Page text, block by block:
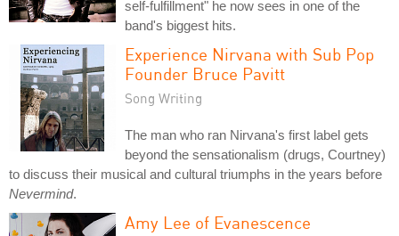
self-fulfillment" he now sees in one of the
band's biggest hits.
Experience Nirvana with Sub Pop
Founder Bruce Pavitt
Song Writing
The man who ran Nirvana's first label gets
beyond the sensationalism (drugs, Courtney)
to discuss their musical and cultural triumphs in the years before
Nevermind.
Amy Lee of Evanescence